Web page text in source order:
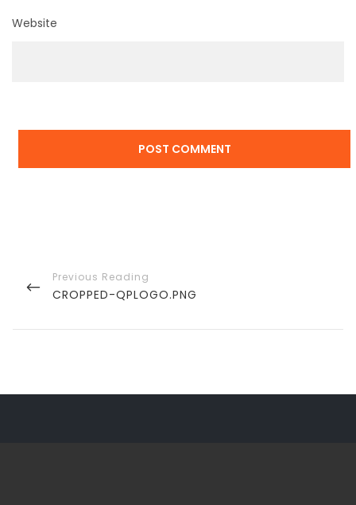
Website
navigation
PREVIOUS
CROPPED-QPLOGO.PNG